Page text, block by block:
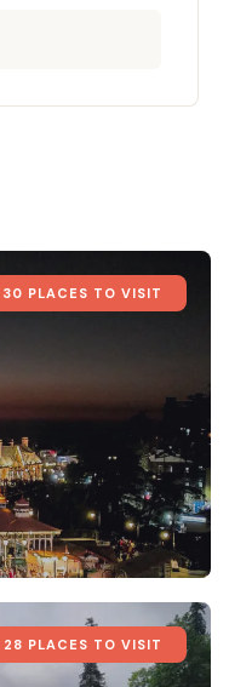
30 PLACES TO VISIT
28 PLACES TO VISIT